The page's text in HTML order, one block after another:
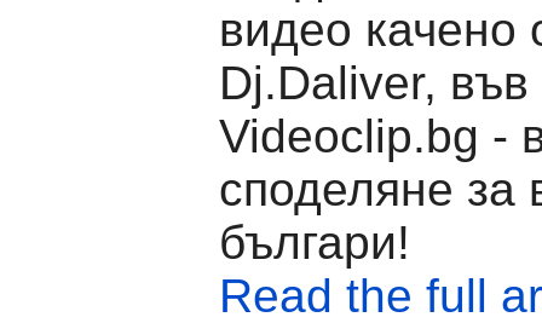
видео качено
Dj.Daliver, във
Videoclip.bg -
споделяне за
българи!
Read the full